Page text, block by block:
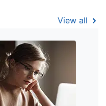
View all